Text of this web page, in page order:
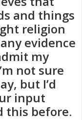
and things
religion
evidence
my
not sure
but I’d
input
this before.